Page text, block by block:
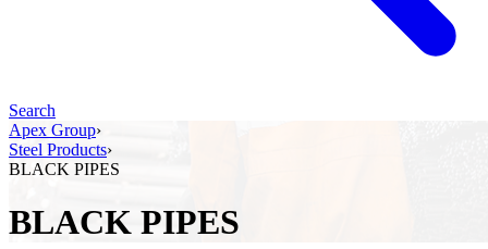
Search
Apex Group›
Steel Products›
BLACK​ ​PIPES
BLACK​ ​PIPES